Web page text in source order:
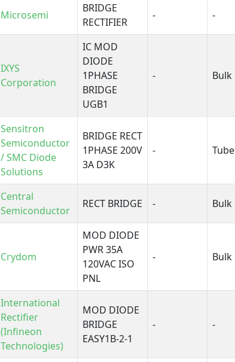
Microsemi
BRIDGE
RECTIFIER
- -
IXYS
Corporation
IC MOD
DIODE
1PHASE
BRIDGE
UGB1
- Bulk
Sensitron
Semiconductor
/ SMC Diode
Solutions
BRIDGE RECT
1PHASE 200V
3A D3K
- Tube
Central
Semiconductor
RECT BRIDGE - Bulk
Crydom
MOD DIODE
PWR 35A
120VAC ISO
PNL
- Bulk
International
Rectifier
(Infineon
Technologies)
MOD DIODE
BRIDGE
EASY1B-2-1
- -